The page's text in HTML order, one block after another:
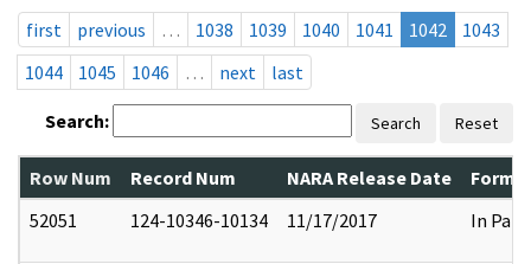
first
previous … 1038 1039 1040 1041 1042
1043
1044
1045 1046 … next last
Search: Search Reset
Row Num Record Num NARA Release Date
52051
124-10346-10134 11/17/2017 In Part